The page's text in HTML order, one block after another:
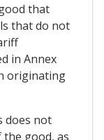
that
that do not
in Annex
originating
does not
the good, as